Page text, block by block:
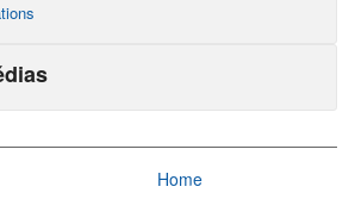
Home